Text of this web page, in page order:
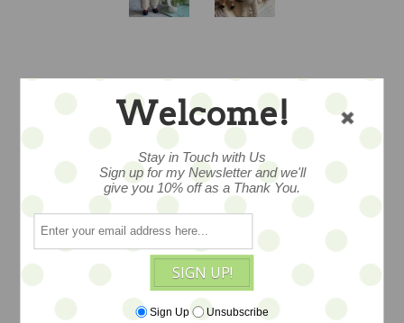
WHITE RABBIT –
FLORAL FELLA –
PROMO PRICE
a ooak from talented Emma. A
wonderful vintage doll c 1960s that she
has lovingly redressed in a woolen
Welcome!
Stay in Touch with Us
Sign up for my Newsletter and we'll
give you 10% off as a Thank You.
SIGN UP!
Sign Up Unsubscribe